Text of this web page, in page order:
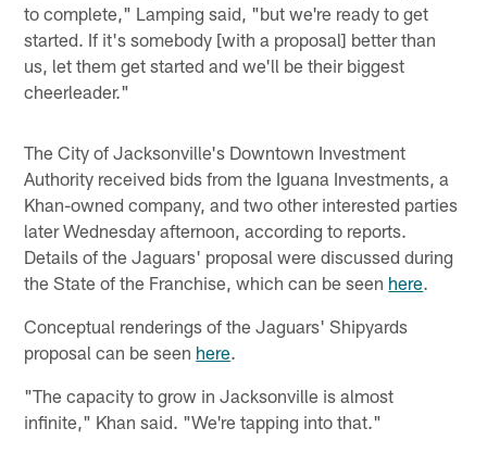
to complete," Lamping said, "but we're ready to get
started. If it's somebody [with a proposal] better than
us, let them get started and we'll be their biggest
cheerleader."
The City of Jacksonville's Downtown Investment
Authority received bids from the Iguana Investments, a
Khan-owned company, and two other interested parties
later Wednesday afternoon, according to reports.
Details of the Jaguars' proposal were discussed during
the State of the Franchise, which can be seen here.
Conceptual renderings of the Jaguars' Shipyards
proposal can be seen here.
"The capacity to grow in Jacksonville is almost
infinite," Khan said. "We're tapping into that."